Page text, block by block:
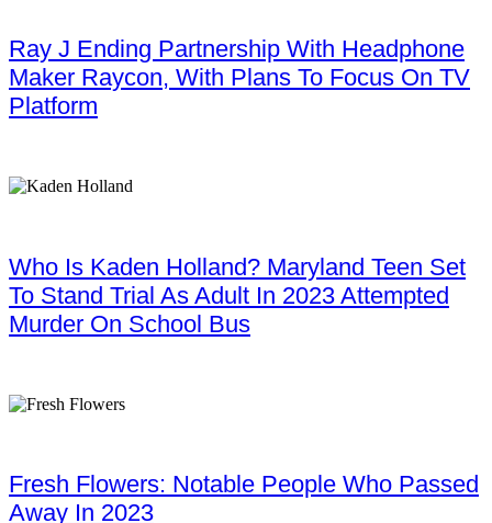
Ray J Ending Partnership With Headphone
Maker Raycon, With Plans To Focus On TV
Platform
Who Is Kaden Holland? Maryland Teen Set
To Stand Trial As Adult In 2023 Attempted
Murder On School Bus
Fresh Flowers: Notable People Who Passed
Away In 2023